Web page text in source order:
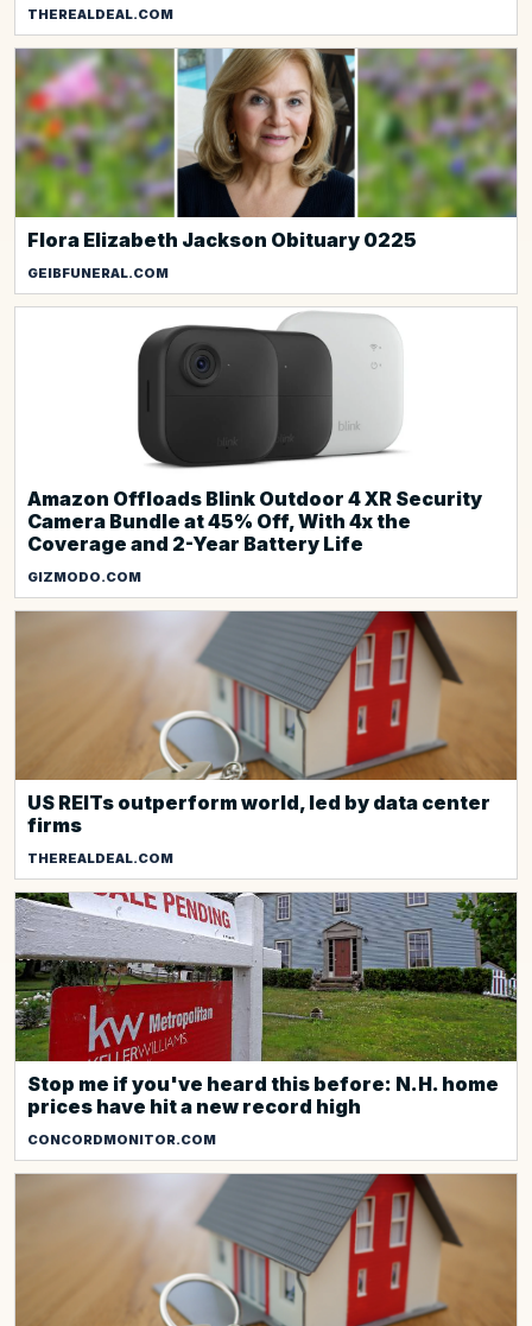
THEREALDEAL.COM
Flora Elizabeth Jackson Obituary 0225
GEIBFUNERAL.COM
Amazon Offloads Blink Outdoor 4 XR Security
Camera Bundle at 45% Off, With 4x the
Coverage and 2-Year Battery Life
GIZMODO.COM
US REITs outperform world, led by data center
firms
THEREALDEAL.COM
Stop me if you've heard this before: N.H. home
prices have hit a new record high
CONCORDMONITOR.COM